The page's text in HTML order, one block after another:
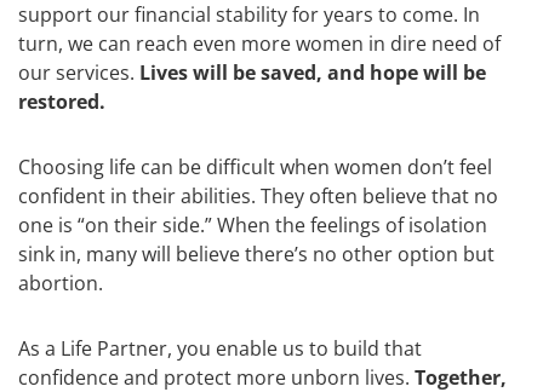
support our financial stability for years to come. In
turn, we can reach even more women in dire need of
our services. Lives will be saved, and hope will be
restored.
Choosing life can be difficult when women don’t feel
confident in their abilities. They often believe that no
one is “on their side.” When the feelings of isolation
sink in, many will believe there’s no other option but
abortion.
As a Life Partner, you enable us to build that
confidence and protect more unborn lives. Together,